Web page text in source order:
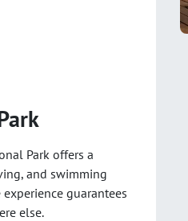
Park offers a
and swimming
guarantees
else.